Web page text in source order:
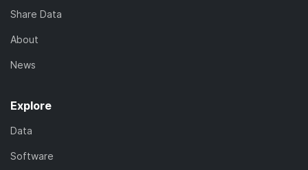
Share Data
About
News
Explore
Data
Software